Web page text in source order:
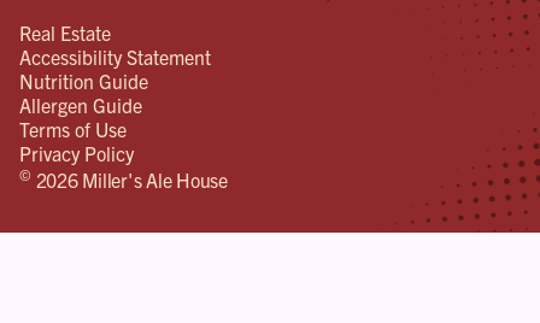
Real Estate
Accessibility Statement
Nutrition Guide
Allergen Guide
Terms of Use
Privacy Policy
© 2026 Miller's Ale House